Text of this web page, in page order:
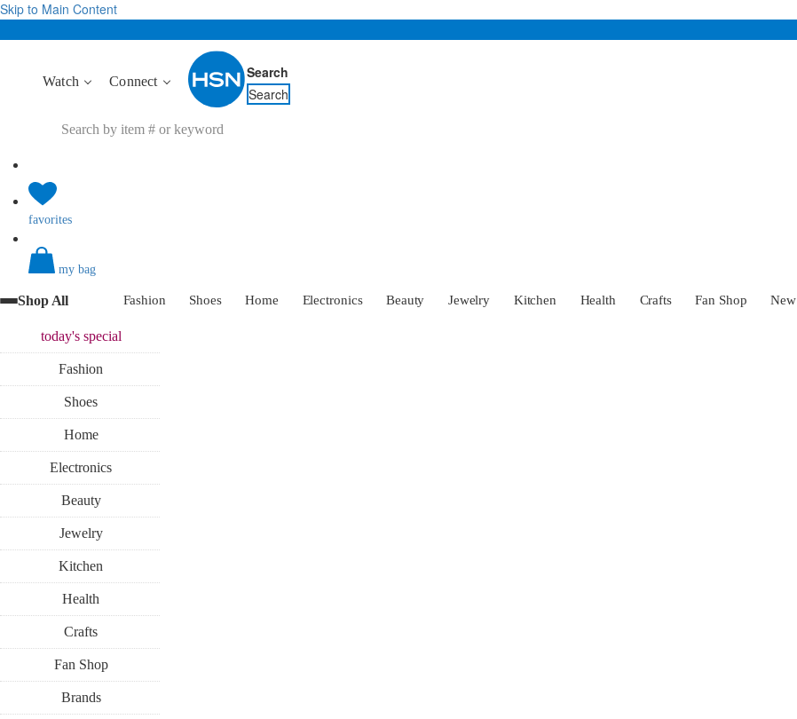
Skip to Main Content
Watch Connect
Search
Search
favorites
my bag
Shop All Fashion Shoes Home Electronics Beauty Jewelry Kitchen Health Crafts Fan Shop New
today'sspecial
Fashion
Shoes
Home
Electronics
Beauty
Jewelry
Kitchen
Health
Crafts
Fan Shop
Brands